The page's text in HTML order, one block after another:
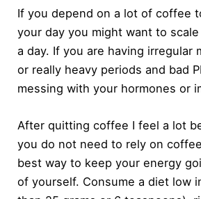
If you depend on a lot of coffee
your day you might want to
a day. If you are having irregular
or really heavy periods and bad
messing with your hormones or
After quitting coffee I feel a lot
you do not need to rely on
best way to keep your energy
of yourself. Consume a diet low